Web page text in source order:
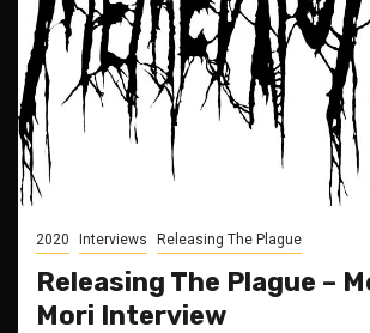
2020 Interviews Releasing The Plague
Releasing The Plague –
Mori Interview